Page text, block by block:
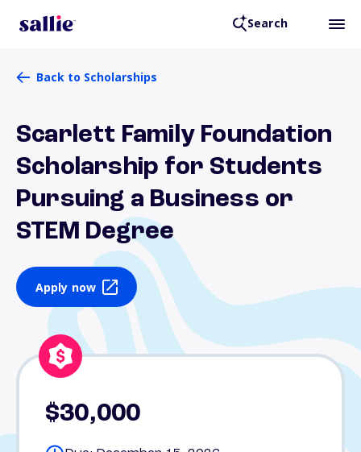
Search
Back to Scholarships
Scarlett Family Foundation
Scholarship for Students
Pursuing a Business or
STEM Degree
Apply now
$30,000